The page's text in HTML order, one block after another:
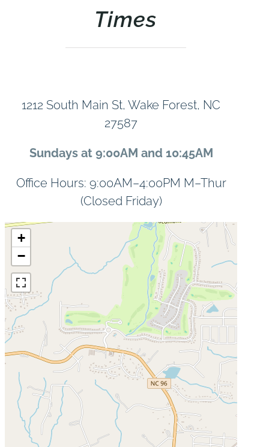
Times
1212 South Main St, Wake Forest, NC
27587
Sundays at 9:00AM and 10:45AM
Office Hours: 9:00AM–4:00PM M–Thur
(Closed Friday)
+
−